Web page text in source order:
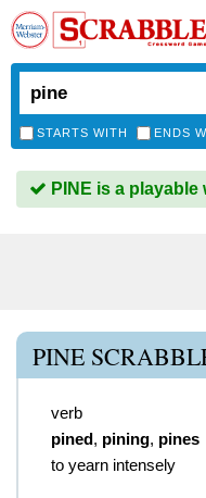
STARTS WITH ENDS
PINE is a playable
PINE
verb
pined, pining, pines
to yearn intensely